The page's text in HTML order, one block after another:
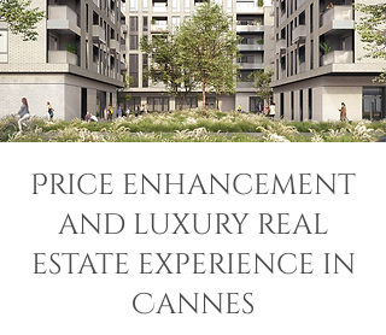
Price enhancement
and luxury real
estate experience in
Cannes